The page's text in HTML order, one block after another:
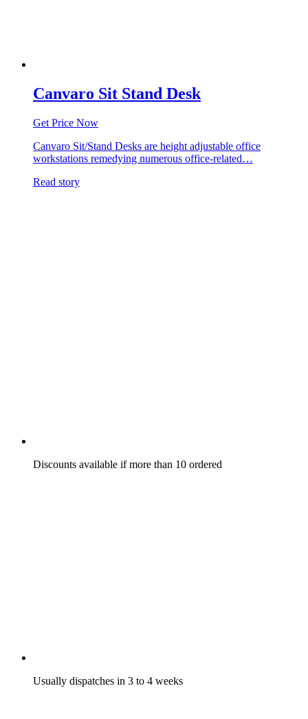
Canvaro Sit Stand Desk
Get Price Now
Canvaro Sit/Stand Desks are height adjustable office
workstations remedying numerous office-related…
Read story
Discounts available if more than 10 ordered
Usually dispatches in 3 to 4 weeks